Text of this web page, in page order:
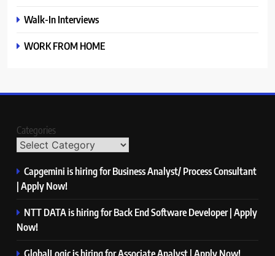
Walk-In Interviews
WORK FROM HOME
Categories
Capgemini is hiring for Business Analyst/ Process Consultant
| Apply Now!
NTT DATA is hiring for Back End Software Developer | Apply
Now!
GlobalLogic is hiring for Associate Analyst | Apply Now!